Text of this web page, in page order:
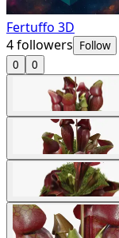
Fertuffo 3D
4followers Follow
0
0